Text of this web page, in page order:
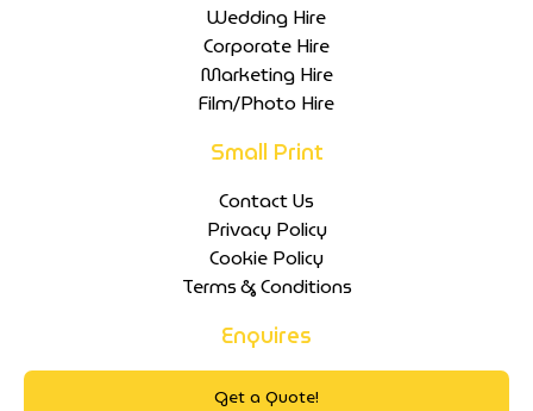
Wedding Hire
Corporate Hire
Marketing Hire
Film/Photo Hire
Small Print
Contact Us
Privacy Policy
Cookie Policy
Terms & Conditions
Enquires
Get a Quote!